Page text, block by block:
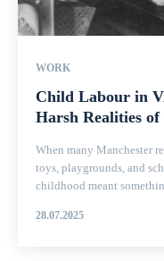
WORK
Child Labour in
Harsh Realities
When many Manchester
toys, playgrounds, and
childhood meant
28.07.2025